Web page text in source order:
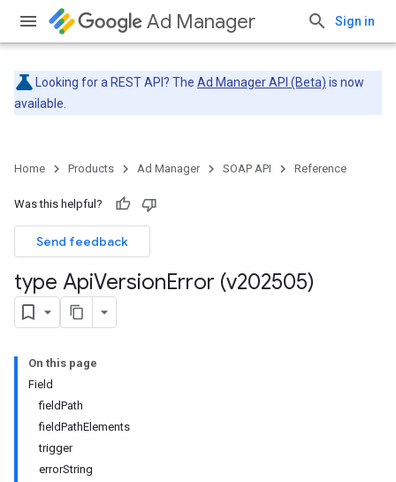
Ad Manager Sign in
Looking for a REST API? The Ad Manager API (Beta) is now
available.
Home Products Ad Manager SOAP API Reference
Was this helpful?
Send feedback
type ApiVersionError (v202505)
On this page
Field
fieldPath
fieldPathElements
trigger
errorString